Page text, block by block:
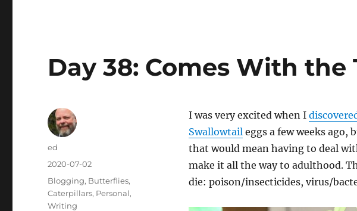
Day 38: Comes With the
I was very excited when I
Swallowtaileggs a few weeks ago,
that would mean having to deal
make it all the way to adulthood.
die: poison/insecticides, virus/
Author
ed
Posted
on
2020-07-02
Categories
Blogging, Butterflies,
Caterpillars, Personal,
Writing